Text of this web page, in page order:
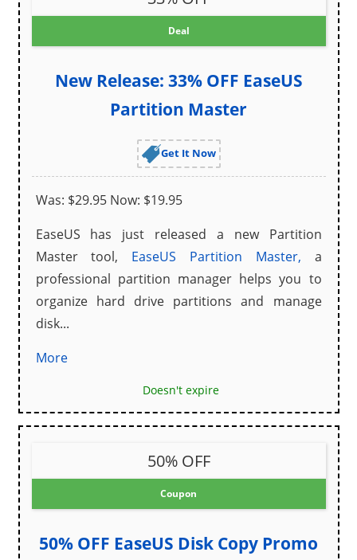
Deal
New Release: 33% OFF EaseUS
Partition Master
Get It Now
Was: $29.95 Now: $19.95
EaseUS has just released a new Partition
Master tool, EaseUS Partition Master, a
professional partition manager helps you to
organize hard drive partitions and manage
disk...
More
Doesn't expire
50% OFF
Coupon
50% OFF EaseUS Disk Copy Promo